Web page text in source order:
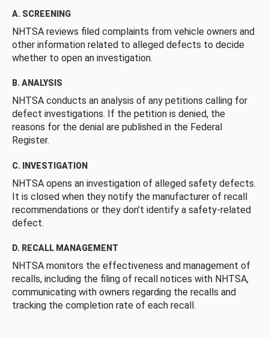
A. SCREENING
NHTSA reviews filed complaints from vehicle owners and
other information related to alleged defects to decide
whether to open an investigation.
B. ANALYSIS
NHTSA conducts an analysis of any petitions calling for
defect investigations. If the petition is denied, the
reasons for the denial are published in the Federal
Register.
C. INVESTIGATION
NHTSA opens an investigation of alleged safety defects.
It is closed when they notify the manufacturer of recall
recommendations or they don’t identify a safety-related
defect.
D. RECALL MANAGEMENT
NHTSA monitors the effectiveness and management of
recalls, including the filing of recall notices with NHTSA,
communicating with owners regarding the recalls and
tracking the completion rate of each recall.